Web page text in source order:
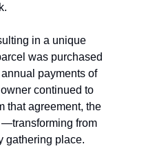
in a unique
was purchased
payments of
continued to
that agreement, the
—transforming from
gathering place.